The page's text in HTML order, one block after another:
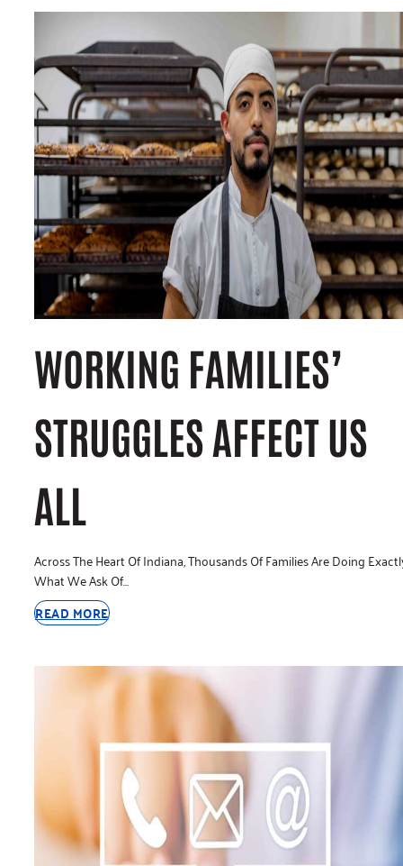
WORKING FAMILIES’
STRUGGLES AFFECT US
ALL
Across The Heart Of Indiana, Thousands Of Families Are Doing
What We Ask Of…
READ MORE